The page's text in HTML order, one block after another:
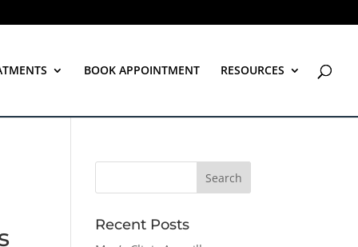
BOOK APPOINTMENT RESOURCES
Recent Posts